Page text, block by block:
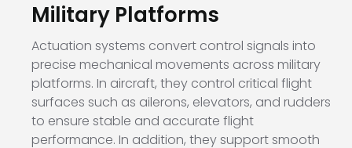
Military Platforms
Actuation systems convert control signals into
precise mechanical movements across military
platforms. In aircraft, they control critical flight
surfaces such as ailerons, elevators, and rudders
to ensure stable and accurate flight
performance. In addition, they support smooth